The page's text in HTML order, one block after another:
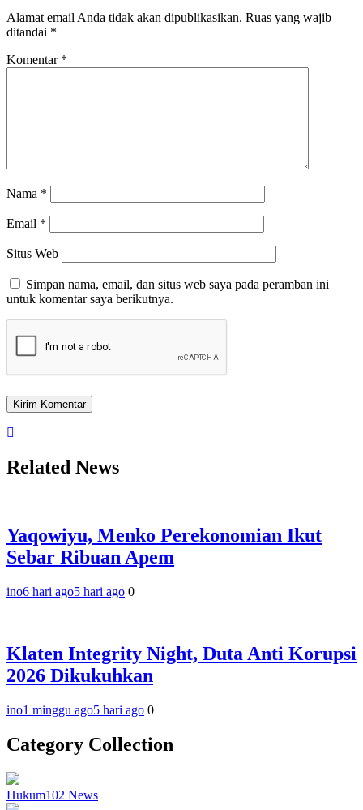
Alamat email Anda tidak akan dipublikasikan. Ruas yang wajib
ditandai *
Komentar *
Nama *
Email *
Situs Web
Simpan nama, email, dan situs web saya pada peramban ini
untuk komentar saya berikutnya.
Related News
Yaqowiyu, Menko Perekonomian Ikut
Sebar Ribuan Apem
ino6 hari ago5 hari ago 0
Klaten Integrity Night, Duta Anti Korupsi
2026 Dikukuhkan
ino1 minggu ago5 hari ago 0
Category Collection
Hukum102 News